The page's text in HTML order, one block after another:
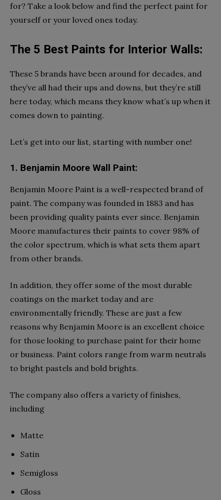
for? Take a look below and find the perfect paint for
yourself or your loved ones today.
The 5 Best Paints for Interior Walls:
These 5 brands have been around for decades, and
they’ve all had their ups and downs, but they’re still
here today, which means they know what’s up when it
comes down to painting.
Let’s get into our list, starting with number one!
1. Benjamin Moore Wall Paint:
Benjamin Moore Paint is a well-respected brand of
paint. The company was founded in 1883 and has
been providing quality paints ever since. Benjamin
Moore manufactures their paints to cover 98% of
the color spectrum, which is what sets them apart
from other brands.
In addition, they offer some of the most durable
coatings on the market today and are
environmentally friendly. These are just a few
reasons why Benjamin Moore is an excellent choice
for those looking to purchase paint for their home
or business. Paint colors range from warm neutrals
to bright pastels and bold brights.
The company also offers a variety of finishes,
including
Matte
Satin
Semigloss
Gloss